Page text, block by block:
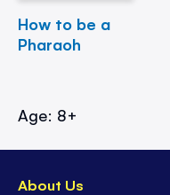
How to be a
Pharaoh
Age: 8+
About Us